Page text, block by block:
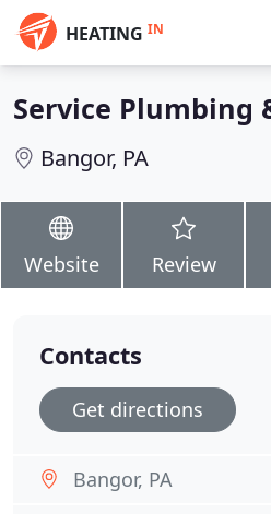
HEATING IN
Service Plumbing
Bangor, PA
Website Review
Contacts
Get directions
Bangor, PA